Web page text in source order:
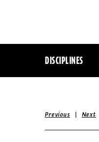
DISCIPLINES
Previous | Next